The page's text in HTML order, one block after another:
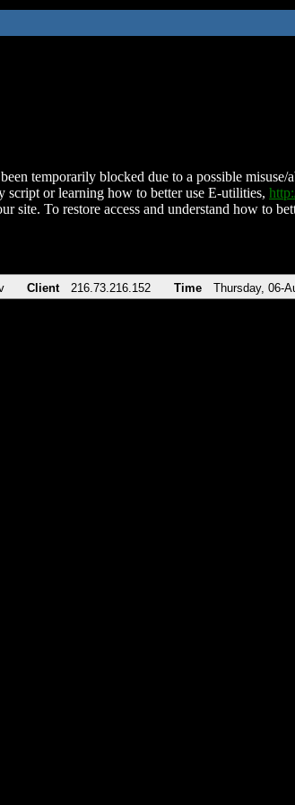
temporarily blocked due to a possible
script or learning how to better use E-utilities,
site. To restore access and understand how to
Client 216.73.216.152 Time Thursday, 06-